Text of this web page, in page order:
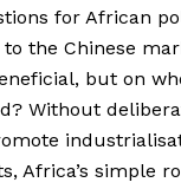
for African
to the Chinese
but on
Without
Africa’s simple